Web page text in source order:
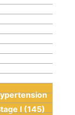
I (145)